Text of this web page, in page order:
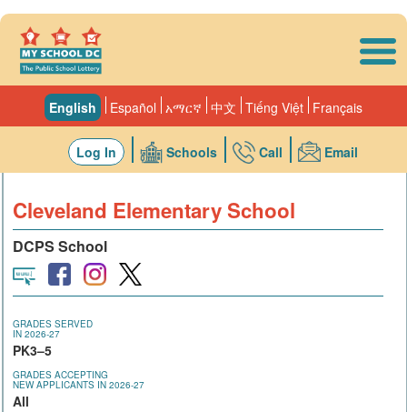
Français
Tiếng Việt
中文
አማርኛ
Español
English
Email
Call
Schools
Log In
Cleveland Elementary School
DCPS School
GRADES SERVED
IN 2026-27
PK3–5
GRADES ACCEPTING
NEW APPLICANTS IN 2026-27
All